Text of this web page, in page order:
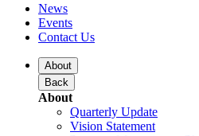
News
Events
Contact Us
About
Back
About
Quarterly Update
Vision Statement